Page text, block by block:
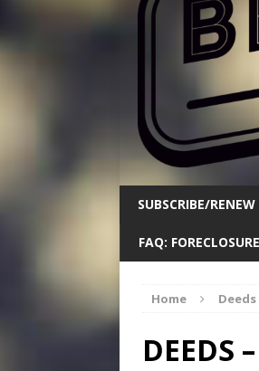
SUBSCRIBE/RENEW
FAQ:
Home Deeds
DEEDS